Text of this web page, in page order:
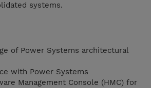
systems.
of Power Systems architectural
with Power Systems
Management Console (HMC) for